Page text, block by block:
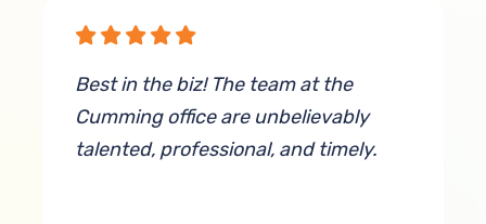
Best in the biz! The team at the
Cumming office are unbelievably
talented, professional, and timely.